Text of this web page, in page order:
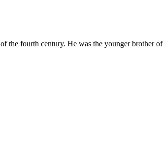
of the fourth century. He was the younger brother of